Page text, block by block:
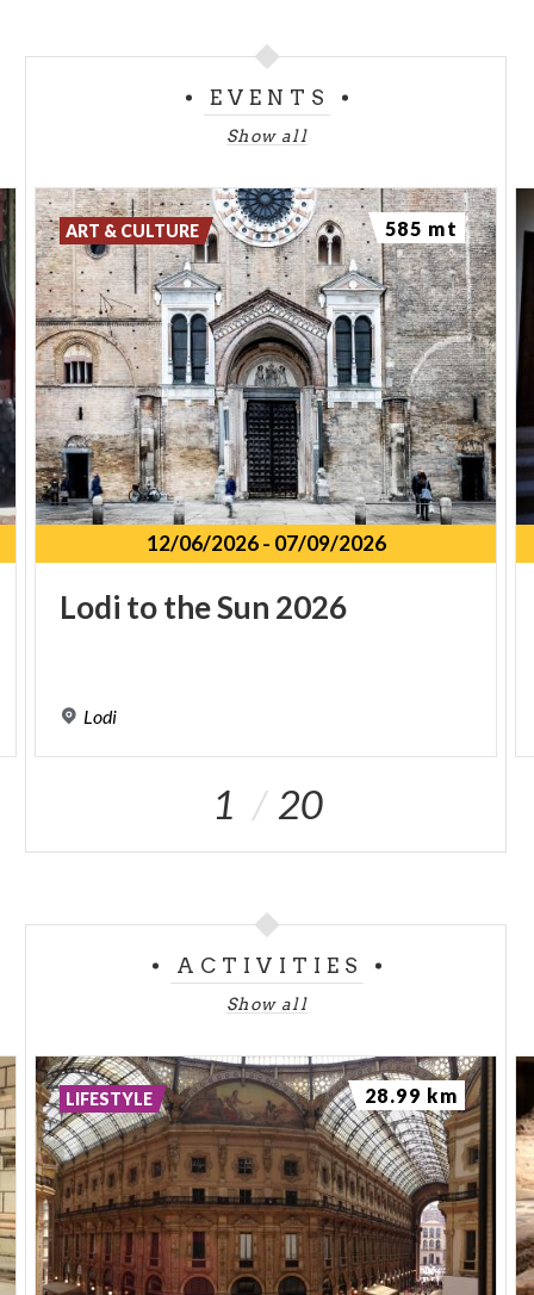
EVENTS
Show all
12/06/2026- 07/09/2026
Lodi totheSun 2026
Lodi
ART & CULTURE 585 mt
1 20
ACTIVITIES
Show all
LIFESTYLE 28.99 km